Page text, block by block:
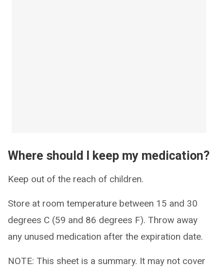
Where should I keep my medication?
Keep out of the reach of children.
Store at room temperature between 15 and 30
degrees C (59 and 86 degrees F). Throw away
any unused medication after the expiration date.
NOTE: This sheet is a summary. It may not cover